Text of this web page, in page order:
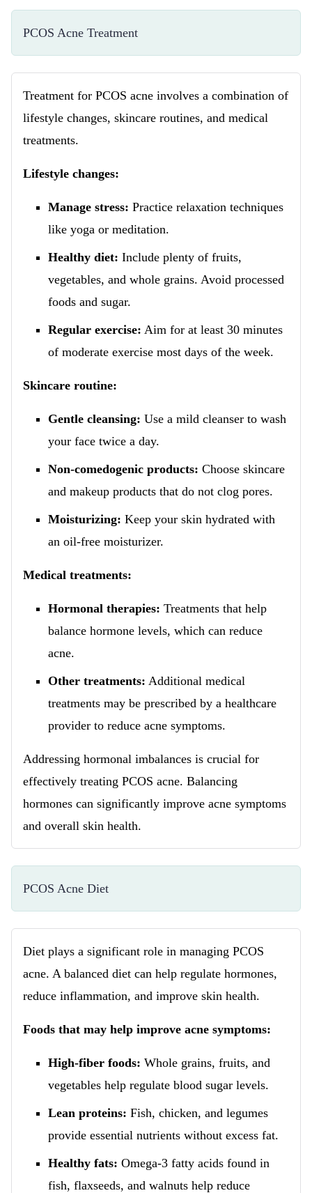
PCOS Acne Treatment
Treatment for PCOS acne involves a combination of
lifestyle changes, skincare routines, and medical
treatments.
Lifestyle changes:
Manage stress: Practice relaxation techniques
like yoga or meditation.
Healthy diet: Include plenty of fruits,
vegetables, and whole grains. Avoid processed
foods and sugar.
Regular exercise: Aim for at least 30 minutes
of moderate exercise most days of the week.
Skincare routine:
Gentle cleansing: Use a mild cleanser to wash
your face twice a day.
Non-comedogenic products: Choose skincare
and makeup products that do not clog pores.
Moisturizing: Keep your skin hydrated with
an oil-free moisturizer.
Medical treatments:
Hormonal therapies: Treatments that help
balance hormone levels, which can reduce
acne.
Other treatments: Additional medical
treatments may be prescribed by a healthcare
provider to reduce acne symptoms.
Addressing hormonal imbalances is crucial for
effectively treating PCOS acne. Balancing
hormones can significantly improve acne symptoms
and overall skin health.
PCOS Acne Diet
Diet plays a significant role in managing PCOS
acne. A balanced diet can help regulate hormones,
reduce inflammation, and improve skin health.
Foods that may help improve acne symptoms:
High-fiber foods: Whole grains, fruits, and
vegetables help regulate blood sugar levels.
Lean proteins: Fish, chicken, and legumes
provide essential nutrients without excess fat.
Healthy fats: Omega-3 fatty acids found in
fish, flaxseeds, and walnuts help reduce